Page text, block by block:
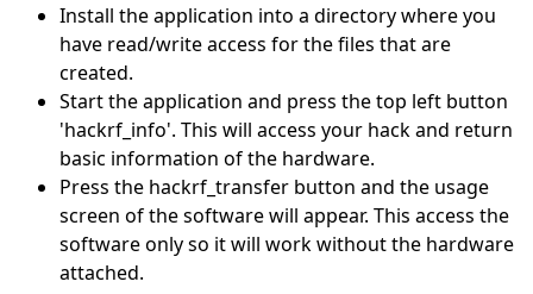
Install the application into a directory where you
have read/write access for the files that are
created.
Start the application and press the top left button
'hackrf_info'. This will access your hack and return
basic information of the hardware.
Press the hackrf_transfer button and the usage
screen of the software will appear. This access the
software only so it will work without the hardware
attached.